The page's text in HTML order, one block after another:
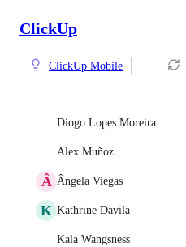
ClickUp
ClickUp Mobile
Diogo Lopes Moreira
Alex Muñoz
Â Ângela Viégas
K Kathrine Davila
Kala Wangsness